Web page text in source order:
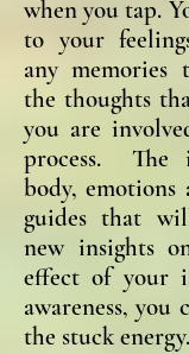
when you tap.
to your
any memories
the thoughts
you are
process. The
body, emotions
guides that
new insights
effect of your
awareness, you
the stuck energy.